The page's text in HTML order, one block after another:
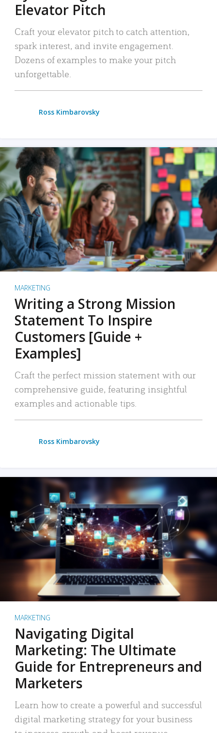
Elevator Pitch
Craft your elevator pitch to catch attention,
spark interest, and invite engagement.
Dozens of examples to make your pitch
unforgettable.
Ross Kimbarovsky
MARKETING
Writing a Strong Mission
Statement To Inspire
Customers [Guide +
Examples]
Craft the perfect mission statement with our
comprehensive guide, featuring insightful
examples and actionable tips.
Ross Kimbarovsky
MARKETING
Navigating Digital
Marketing: The Ultimate
Guide for Entrepreneurs and
Marketers
Learn how to create a powerful and successful
digital marketing strategy for your business